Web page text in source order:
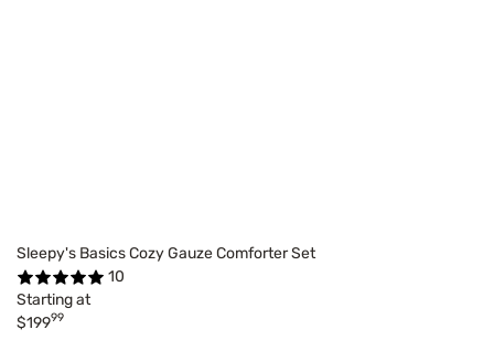
Sleepy's Basics Cozy Gauze Comforter Set
10
Starting at
$19999